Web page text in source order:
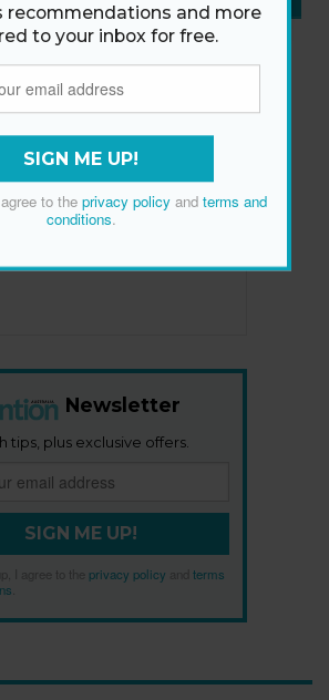
Newsletter
tips, plus exclusive offers.
SIGN ME UP!
I agree to the privacy policy
terms
recommendations and more
to your inbox for free.
SIGN ME UP!
to the privacy policyand terms and
conditions.